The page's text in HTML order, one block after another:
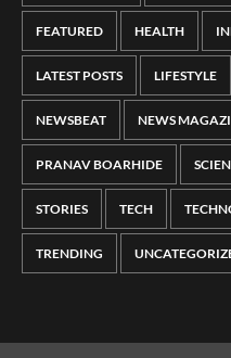
FEATURED HEALTH
LATEST POSTS LIFESTYLE
NEWSBEAT NEWS
PRANAV BOARHIDE
STORIES TECH
TRENDING